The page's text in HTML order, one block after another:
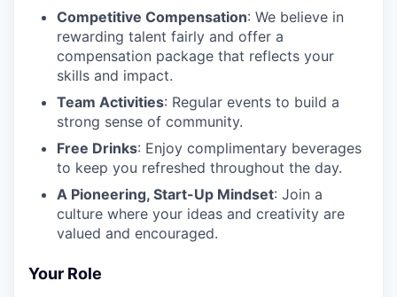
Competitive Compensation: We believe in
rewarding talent fairly and offer a
compensation package that reflects your
skills and impact.
Team Activities: Regular events to build a
strong sense of community.
Free Drinks: Enjoy complimentary beverages
to keep you refreshed throughout the day.
A Pioneering, Start-Up Mindset: Join a
culture where your ideas and creativity are
valued and encouraged.
Your Role